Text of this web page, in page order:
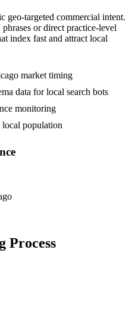
geo-targeted commercial intent.
or direct practice-level
index fast and attract local
market timing
data for local search bots
monitoring
population
Process